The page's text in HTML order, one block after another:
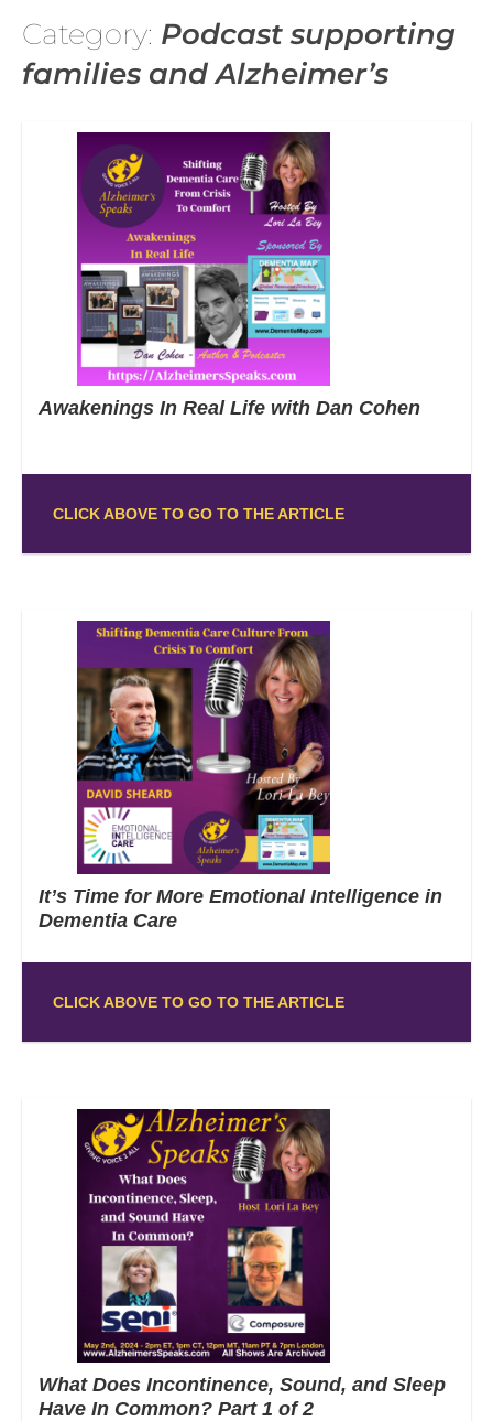
Category: Podcast supporting
families and Alzheimer’s
Awakenings In Real Life with Dan Cohen
CLICK ABOVE TO GO TO THE ARTICLE
It’s Time for More Emotional Intelligence in
Dementia Care
CLICK ABOVE TO GO TO THE ARTICLE
What Does Incontinence, Sound, and Sleep
Have In Common? Part 1 of 2